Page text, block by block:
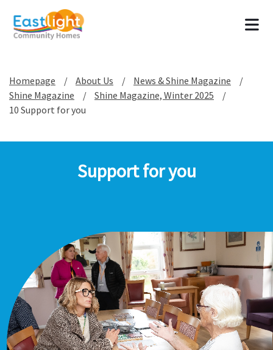
Homepage About Us
News & Shine Magazine
Shine Magazine
Shine Magazine, Winter 2025
10 Support for you
Support for you